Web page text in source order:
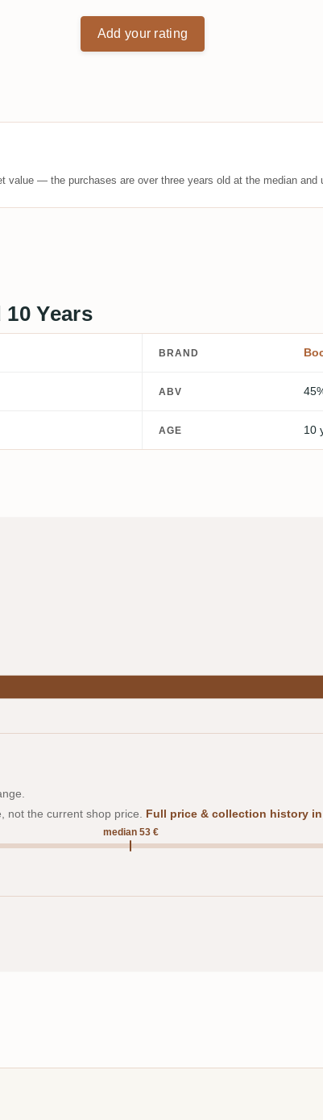
Add your rating
value — the purchases are over three years old at the median and
Years
BRAND
ABV
AGE 10
not the current shop price. Full price & collection history
median 53 €